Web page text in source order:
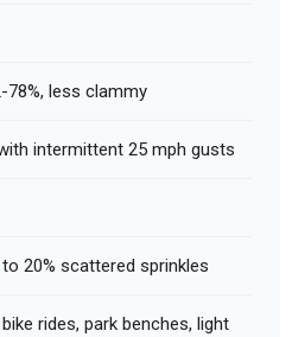
78%, less clammy
intermittent 25 mph gusts
20% scattered sprinkles
rides, park benches, light